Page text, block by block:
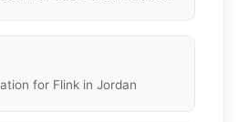
for Flink in Jordan